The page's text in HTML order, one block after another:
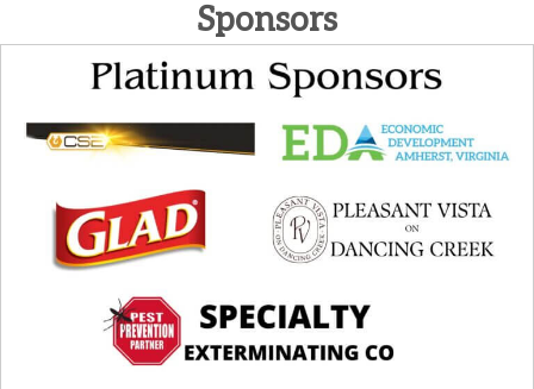
Sponsors